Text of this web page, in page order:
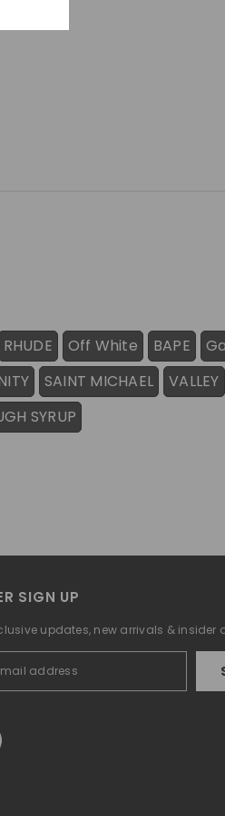
RHUDE Off White BAPE
SAINT MICHAEL VALLEY
SYRUP
SIGN UP
updates, new arrivals & insider